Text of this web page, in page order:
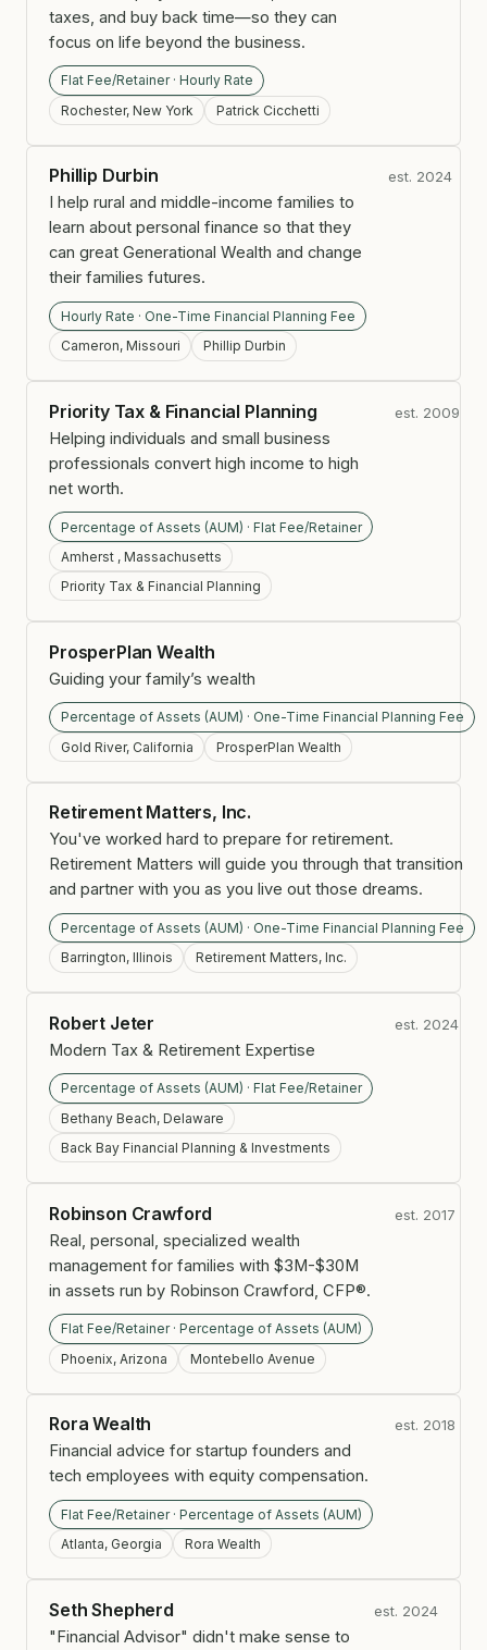
taxes, and buy back time—so they can
focus on life beyond the business.
Flat Fee/Retainer · Hourly Rate
Rochester, New York
Patrick Cicchetti
Phillip Durbin
I help rural and middle-income families to
learn about personal finance so that they
can great Generational Wealth and change
their families futures.
Hourly Rate · One-Time Financial Planning Fee
Cameron, Missouri
Phillip Durbin
est. 2024
Priority Tax & Financial Planning
Helping individuals and small business
professionals convert high income to high
net worth.
Percentage of Assets (AUM) · Flat Fee/Retainer
Amherst , Massachusetts
Priority Tax & Financial Planning
est. 2009
ProsperPlan Wealth
Guiding your family’s wealth
Percentage of Assets (AUM) · One-Time Financial Planning Fee
Gold River, California
ProsperPlan Wealth
Retirement Matters, Inc.
You've worked hard to prepare for retirement.
Retirement Matters will guide you through that transition
and partner with you as you live out those dreams.
Percentage of Assets (AUM) · One-Time Financial Planning Fee
Barrington, Illinois
Retirement Matters, Inc.
Robert Jeter
Modern Tax & Retirement Expertise
Percentage of Assets (AUM) · Flat Fee/Retainer
Bethany Beach, Delaware
Back Bay Financial Planning & Investments
est. 2024
Robinson Crawford
Real, personal, specialized wealth
management for families with $3M-$30M
in assets run by Robinson Crawford, CFP®.
Flat Fee/Retainer · Percentage of Assets (AUM)
Phoenix, Arizona
Montebello Avenue
est. 2017
Rora Wealth
Financial advice for startup founders and
tech employees with equity compensation.
Flat Fee/Retainer · Percentage of Assets (AUM)
Atlanta, Georgia
Rora Wealth
est. 2018
Seth Shepherd
"Financial Advisor" didn't make sense to
est. 2024